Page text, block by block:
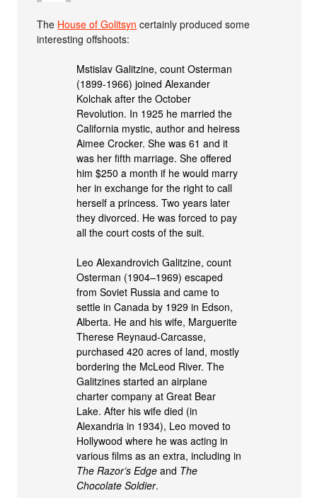
The House of Golitsyn certainly produced some
interesting offshoots:
Mstislav Galitzine, count Osterman
(1899-1966) joined Alexander
Kolchak after the October
Revolution. In 1925 he married the
California mystic, author and heiress
Aimee Crocker. She was 61 and it
was her fifth marriage. She offered
him $250 a month if he would marry
her in exchange for the right to call
herself a princess. Two years later
they divorced. He was forced to pay
all the court costs of the suit.
Leo Alexandrovich Galitzine, count
Osterman (1904–1969) escaped
from Soviet Russia and came to
settle in Canada by 1929 in Edson,
Alberta. He and his wife, Marguerite
Therese Reynaud-Carcasse,
purchased 420 acres of land, mostly
bordering the McLeod River. The
Galitzines started an airplane
charter company at Great Bear
Lake. After his wife died (in
Alexandria in 1934), Leo moved to
Hollywood where he was acting in
various films as an extra, including in
The Razor’s Edge and The
Chocolate Soldier.